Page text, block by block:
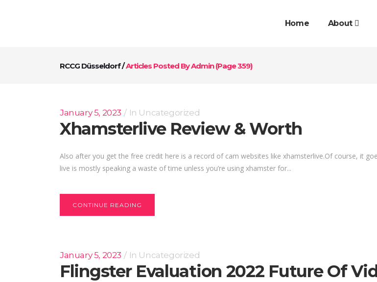
Home About
RCCG Düsseldorf/Articles Posted By Admin(Page 359)
January 5, 2023 In Uncategorized
Xhamsterlive Review & Worth
Also after you get the free credit here is a record of cam websites like xhamsterlive.Of course, it
live is mostly speaking a waste of time unless you’re using xhamster for...
CONTINUE READING
January 5, 2023 In Uncategorized
Flingster Evaluation 2022 Future Of